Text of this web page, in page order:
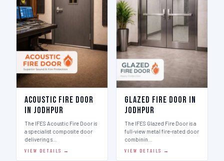
Acoustic Fire Door
in Jodhpur
The IFES Acoustic Fire Door is
a specialist composite door
delivering s…
VIEW DETAILS →
Glazed Fire Door in
Jodhpur
The IFES Glazed Fire Door is a
full-view metal fire-rated door
combinin…
VIEW DETAILS →